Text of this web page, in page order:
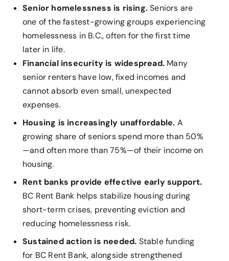
Senior homelessness is rising.Seniors are
one of the fastest-growing groups experiencing
homelessness in B.C., often for the first time
later in life.
Financial insecurity is widespread. Many
senior renters have low, fixed incomes and
cannot absorb even small, unexpected
expenses.
Housing is increasingly unaffordable. A
growing share of seniors spend more than 50%
—and often more than 75%—of their income on
housing.
Rent banks provide effective early support.
BC Rent Bank helps stabilize housing during
short-term crises, preventing eviction and
reducing homelessness risk.
Sustained action is needed. Stable funding
for BC Rent Bank, alongside strengthened